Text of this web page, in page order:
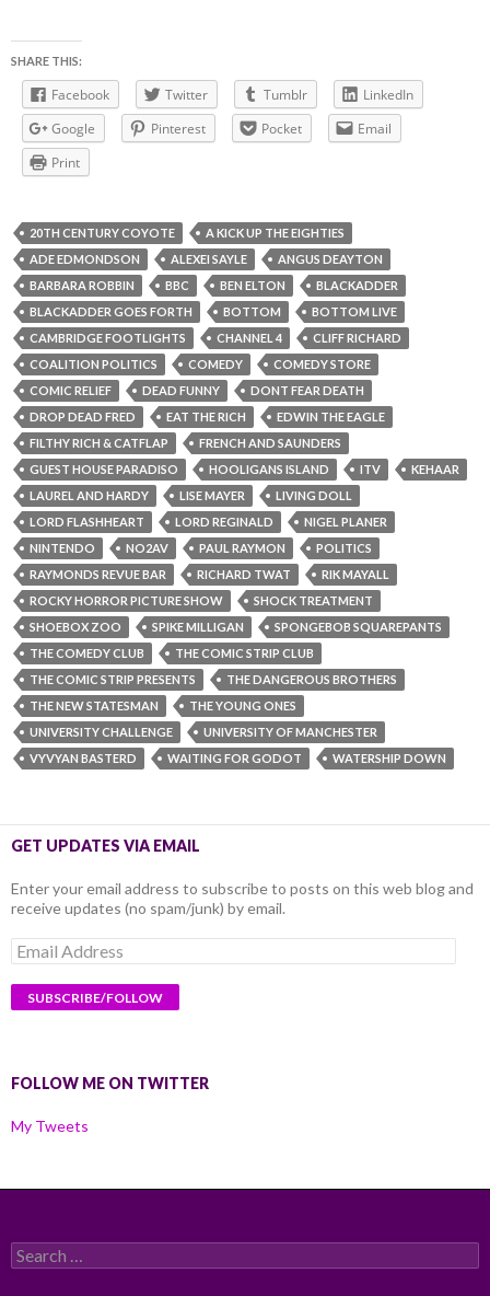
SHARE THIS:
Facebook Twitter Tumblr
LinkedIn
Google
Pinterest Pocket
Email
Print
20TH CENTURY COYOTE
A KICK UP THE EIGHTIES
ADE EDMONDSON
ALEXEI SAYLE
ANGUS DEAYTON
BARBARA ROBBIN
BBC BEN ELTON
BLACKADDER
BLACKADDER GOES FORTH
BOTTOM
BOTTOM LIVE
CAMBRIDGE FOOTLIGHTS
CHANNEL 4
CLIFF RICHARD
COALITION POLITICS
COMEDY
COMEDY STORE
COMIC RELIEF
DEAD FUNNY
DONT FEAR DEATH
DROP DEAD FRED
EAT THE RICH
EDWIN THE EAGLE
FILTHY RICH & CATFLAP
FRENCH AND SAUNDERS
GUEST HOUSE PARADISO
HOOLIGANS ISLAND ITV
KEHAAR
LAUREL AND HARDY
LISE MAYER
LIVING DOLL
LORD FLASHHEART
LORD REGINALD
NIGEL PLANER
NINTENDO
NO2AV PAUL RAYMON
POLITICS
RAYMONDS REVUE BAR
RICHARD TWAT
RIK MAYALL
ROCKY HORROR PICTURE SHOW
SHOCK TREATMENT
SHOEBOX ZOO
SPIKE MILLIGAN
SPONGEBOB SQUAREPANTS
THE COMEDY CLUB
THE COMIC STRIP CLUB
THE COMIC STRIP PRESENTS
THE DANGEROUS BROTHERS
THE NEW STATESMAN
THE YOUNG ONES
UNIVERSITY CHALLENGE
UNIVERSITY OF MANCHESTER
VYVYAN BASTERD
WAITING FOR GODOT WATERSHIP DOWN
GET UPDATES VIA EMAIL
Enter your email address to subscribe to posts on this web blog and
receive updates (no spam/junk) by email.
Email
Address
FOLLOW ME ON TWITTER
My Tweets
Search
for: